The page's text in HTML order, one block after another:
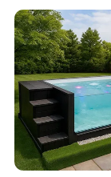
Attached
Swimming Pool